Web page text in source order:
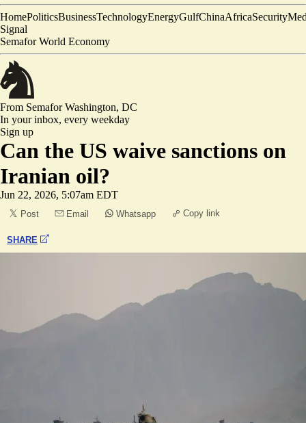
HomePoliticsBusinessTechnologyEnergyGulfChinaAfricaSecurity
Signal
Semafor World Economy
From SemaforWashington, DC
In your inbox, every weekday
Sign up
Can the US waive sanctions on
Iranian oil?
Jun 22, 2026, 5:07am EDT
Post Email Whatsapp Copy link
SHARE